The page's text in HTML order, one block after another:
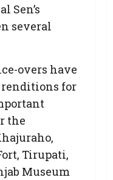
Sen’s
several
overs have
renditions for
the
Tirupati,
Museum